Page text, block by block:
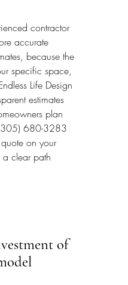
contractor
accurate
because the
specific space,
Life Design
estimates
plan
680-3283
on your
clear path
of